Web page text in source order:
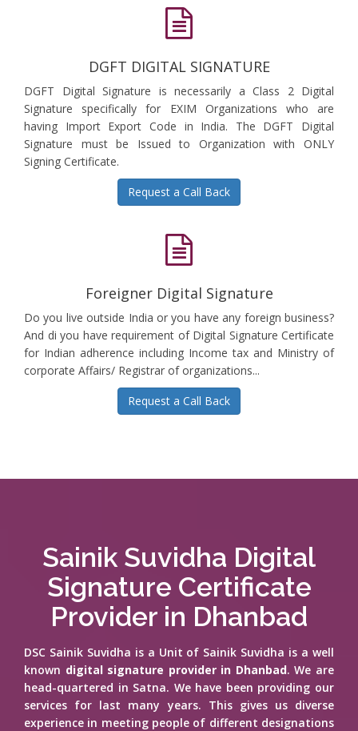
DGFT DIGITAL SIGNATURE
DGFT Digital Signature is necessarily a Class 2 Digital
Signature specifically for EXIM Organizations who are
having Import Export Code in India. The DGFT Digital
Signature must be Issued to Organization with ONLY
Signing Certificate.
Request a Call Back
Foreigner Digital Signature
Do you live outside India or you have any foreign business?
And di you have requirement of Digital Signature Certificate
for Indian adherence including Income tax and Ministry of
corporate Affairs/ Registrar of organizations...
Request a Call Back
Sainik Suvidha Digital
Signature Certificate
Provider in Dhanbad
DSC Sainik Suvidha is a Unit of Sainik Suvidha is a well
known digital signature provider in Dhanbad. We are
head-quartered in Satna. We have been providing our
services for last many years. This gives us diverse
experience in meeting people of different designations